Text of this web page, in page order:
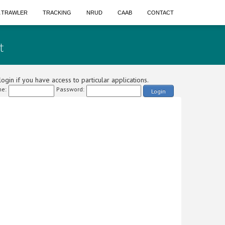
TRAWLER TRACKING NRUD CAAB CONTACT
if you have access to particular applications.
Password: Login